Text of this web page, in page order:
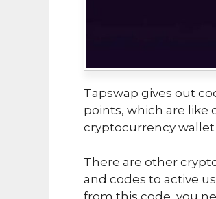
Tapswap gives out
points, which are like
cryptocurrency wallet
There are other
and codes to active
from this code, you